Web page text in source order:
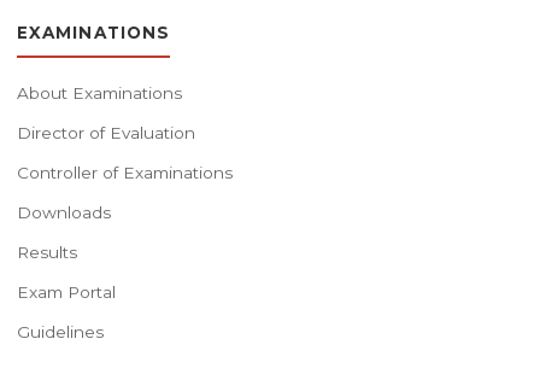
EXAMINATIONS
About Examinations
Director of Evaluation
Controller of Examinations
Downloads
Results
Exam Portal
Guidelines